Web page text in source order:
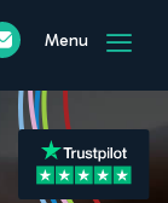
Menu